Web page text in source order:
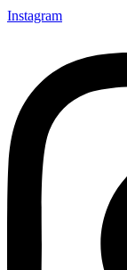
Instagram